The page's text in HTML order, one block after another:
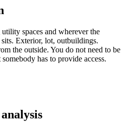
spaces and wherever the
Exterior, lot, outbuildings.
the outside. You do not need to be
has to provide access.